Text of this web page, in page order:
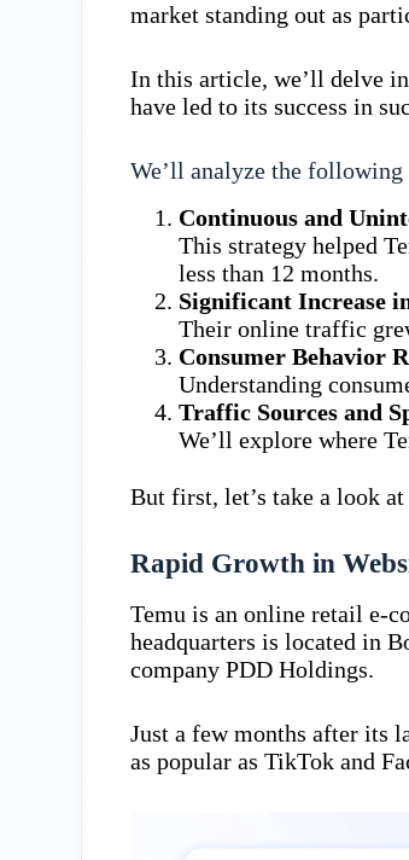
market standing out as
In this article, we’ll delve
have led to its success in
We’ll analyze the following
Continuous and
This strategy helped
less than 12 months.
Significant Increase
Their online traffic
Consumer Behavior
Understanding
Traffic Sources and
We’ll explore where
But first, let’s take a look
Rapid Growth in
Temu is an online retail e-
headquarters is located in
company PDD Holdings.
Just a few months after its
as popular as TikTok and